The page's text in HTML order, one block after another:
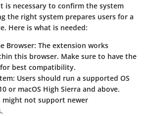
is necessary to confirm the system
the right system prepares users for a
Here is what is needed:
Browser: The extension works
this browser. Make sure to have the
best compatibility.
: Users should run a supported OS
or macOS High Sierra and above.
might not support newer